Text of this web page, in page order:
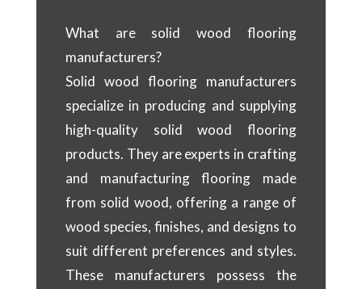
What are solid wood flooring
manufacturers?
Solid wood flooring manufacturers
specialize in producing and supplying
high-quality solid wood flooring
products. They are experts in crafting
and manufacturing flooring made
from solid wood, offering a range of
wood species, finishes, and designs to
suit different preferences and styles.
These manufacturers possess the